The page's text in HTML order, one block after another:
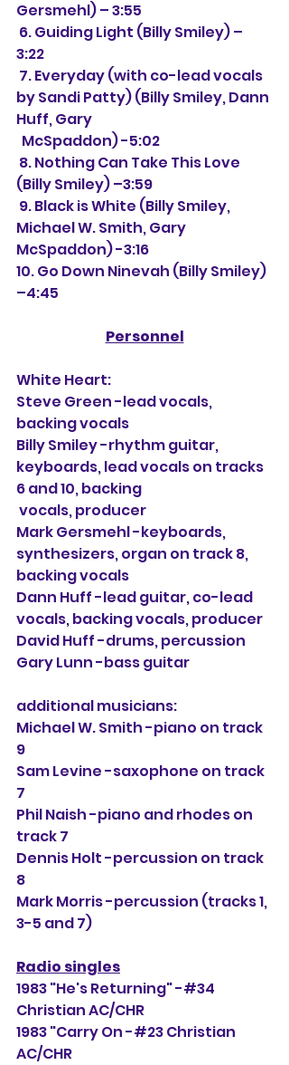
Gersmehl) – 3:55
3:22
by Sandi Patty) (Billy Smiley, Dann
Huff, Gary
  McSpaddon) -5:02
(Billy Smiley) –3:59
Michael W. Smith, Gary
McSpaddon) -3:16
10. Go Down Ninevah (Billy Smiley)
–4:45
Personnel
White Heart:
Steve Green -lead vocals,
backing vocals
Billy Smiley -rhythm guitar,
keyboards, lead vocals on tracks
6 and 10, backing
vocals, producer
Mark Gersmehl -keyboards,
synthesizers, organ on track 8,
backing vocals
Dann Huff -lead guitar, co-lead
vocals, backing vocals, producer
David Huff -drums, percussion
Gary Lunn -bass guitar
additional musicians:
Michael W. Smith -piano on track
9
Sam Levine -saxophone on track
7
Phil Naish -piano and rhodes on
track 7
Dennis Holt -percussion on track
8
Mark Morris -percussion (tracks 1,
3-5 and 7)
Radio singles
1983 "He's Returning" -#34
Christian AC/CHR
1983 "Carry On -#23 Christian
AC/CHR